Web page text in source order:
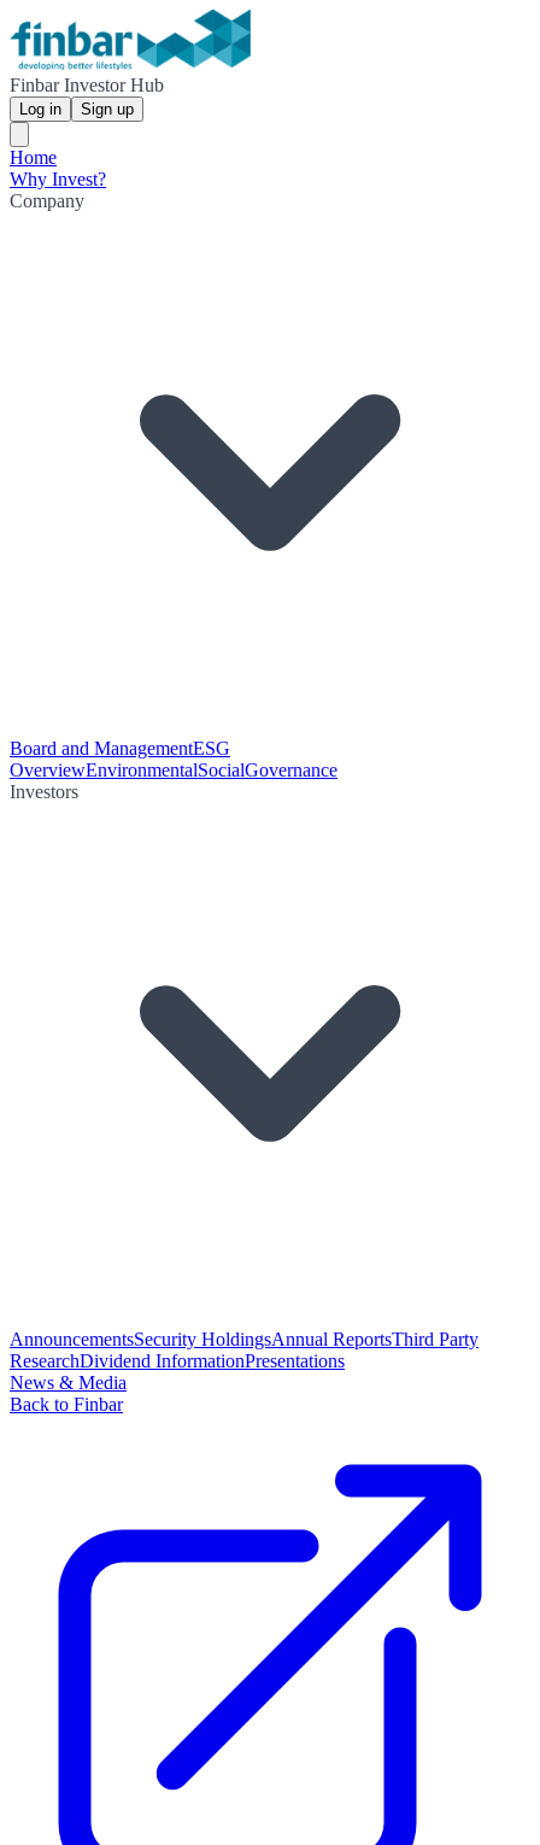
Finbar Investor Hub
Log in Sign up
Home
Why Invest?
Company
Board and ManagementESG
OverviewEnvironmentalSocialGovernance
Investors
AnnouncementsSecurity HoldingsAnnual ReportsThird Party
ResearchDividend InformationPresentations
News & Media
Back to Finbar